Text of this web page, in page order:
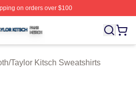
on orders over $100
⚡️ Officially Licensed Taylor Kitsch
/Taylor Kitsch Sweatshirts